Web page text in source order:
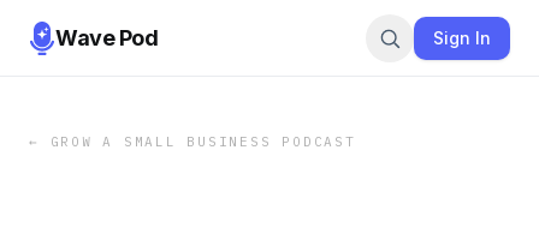
Wave Pod Sign In
← GROW A SMALL BUSINESS PODCAST